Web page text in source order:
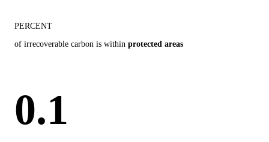
PERCENT
of irrecoverable carbon is within protected areas
0.1